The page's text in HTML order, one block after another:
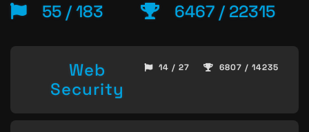
55 / 183 6467 / 22315
Web
Security
14 / 27 6807 / 14235